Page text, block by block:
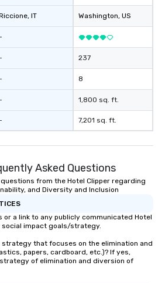
, IT Washington, US
237
8
1,800 sq. ft.
7,201 sq. ft.
Asked Questions
from the Hotel Clipper regarding
and Diversity and Inclusion
or a link to any publicly communicated Hotel
impact goals/strategy.
strategy that focuses on the elimination and
papers, cardboard, etc.)? If yes,
of elimination and diversion of